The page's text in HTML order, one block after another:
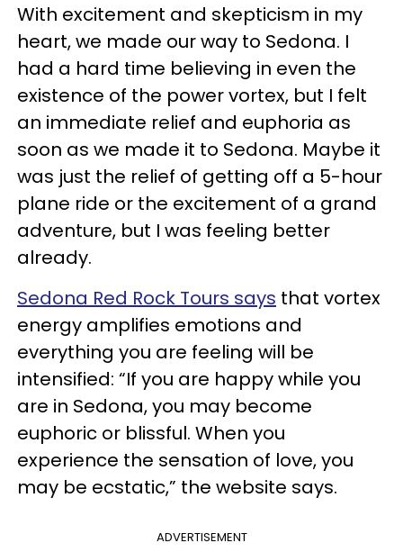
With excitement and skepticism in my
heart, we made our way to Sedona. I
had a hard time believing in even the
existence of the power vortex, but I felt
an immediate relief and euphoria as
soon as we made it to Sedona. Maybe it
was just the relief of getting off a 5-hour
plane ride or the excitement of a grand
adventure, but I was feeling better
already.
Sedona Red Rock Tours says that vortex
energy amplifies emotions and
everything you are feeling will be
intensified: “If you are happy while you
are in Sedona, you may become
euphoric or blissful. When you
experience the sensation of love, you
may be ecstatic,” the website says.
ADVERTISEMENT